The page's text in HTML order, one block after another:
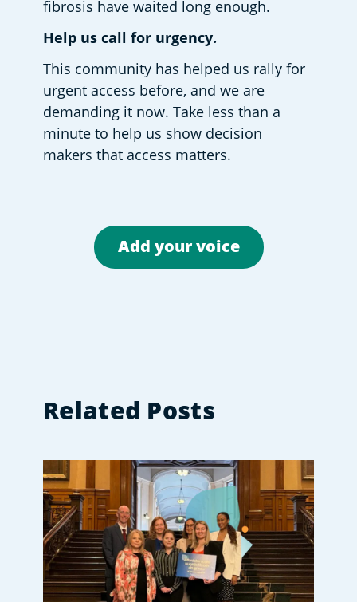
fibrosis have waited long enough.
Help us call for urgency.
This community has helped us rally for
urgent access before, and we are
demanding it now. Take less than a
minute to help us show decision
makers that access matters.
Add your voice
Related Posts